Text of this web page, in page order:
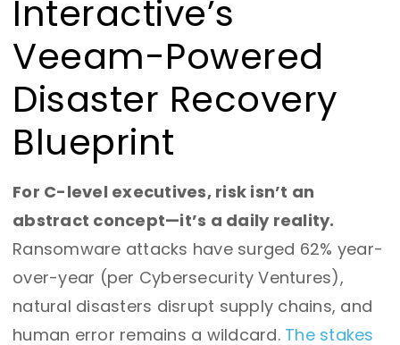
Interactive’s
Veeam-Powered
Disaster Recovery
Blueprint
For C-level executives, risk isn’t an
abstract concept—it’s a daily reality.
Ransomware attacks have surged 62% year-
over-year (per Cybersecurity Ventures),
natural disasters disrupt supply chains, and
human error remains a wildcard. The stakes